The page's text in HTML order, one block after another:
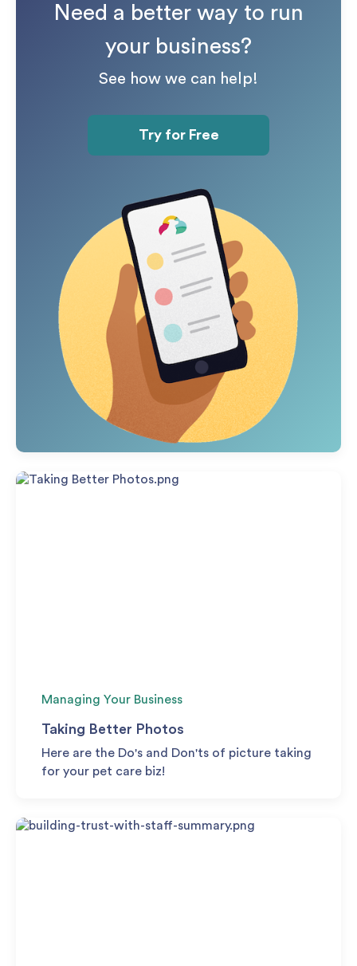
Need a better way to run
your business?
See how we can help!
Try for Free
Managing Your Business
Taking Better Photos
Here are the Do's and Don'ts of picture taking
for your pet care biz!